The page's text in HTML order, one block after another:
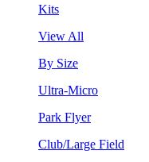
Kits
View All
By Size
Ultra-Micro
Park Flyer
Club/Large Field